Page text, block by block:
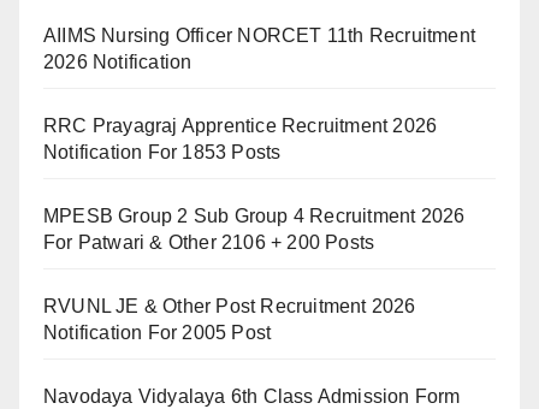
AIIMS Nursing Officer NORCET 11th Recruitment
2026 Notification
RRC Prayagraj Apprentice Recruitment 2026
Notification For 1853 Posts
MPESB Group 2 Sub Group 4 Recruitment 2026
For Patwari & Other 2106 + 200 Posts
RVUNL JE & Other Post Recruitment 2026
Notification For 2005 Post
Navodaya Vidyalaya 6th Class Admission Form